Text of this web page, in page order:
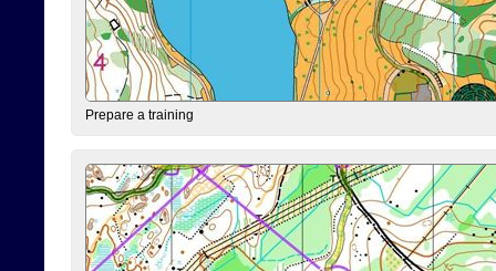
Prepare a training